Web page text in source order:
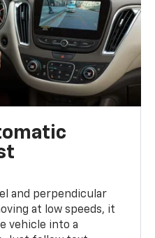
and perpendicular
at low speeds, it
vehicle into a